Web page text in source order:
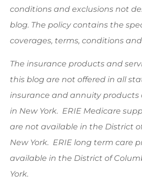
conditions and exclusions not
blog. The policy contains the
coverages, terms, conditions
The insurance products and
this blog are not offered in all
insurance and annuity products
in New York. ERIE Medicare
are not available in the District
New York. ERIE long term care
available in the District of
York.